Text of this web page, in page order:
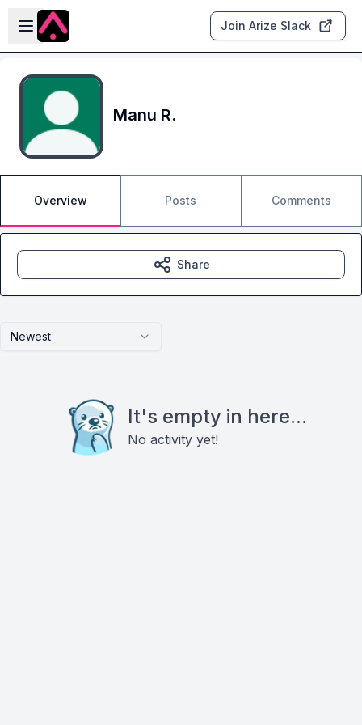
Skip to main content
Open sidebar
Join Arize Slack
Manu R.
Overview Posts Comments
Newest
It's empty in here...
No activity yet!
Share